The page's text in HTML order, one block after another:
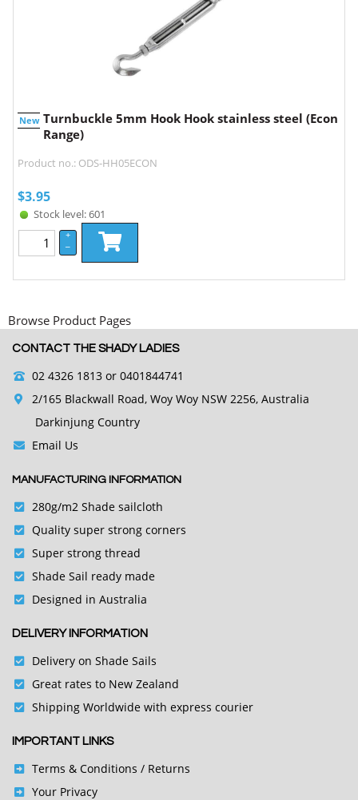
New Turnbuckle 5mm Hook Hook stainless steel (Econ
Range)
Product no.: ODS-HH05ECON
$3.95
Stock level: 601
+
–
Browse Product Pages
CONTACT THE SHADY LADIES
02 4326 1813or 0401844741
2/165 Blackwall Road, Woy Woy NSW 2256, Australia
Darkinjung Country
Email Us
MANUFACTURING INFORMATION
280g/m2 Shade sailcloth
Quality super strong corners
Super strong thread
Shade Sail ready made
Designed in Australia
DELIVERY INFORMATION
Delivery on Shade Sails
Great rates to New Zealand
Shipping Worldwide with express courier
IMPORTANT LINKS
Terms & Conditions / Returns
Your Privacy